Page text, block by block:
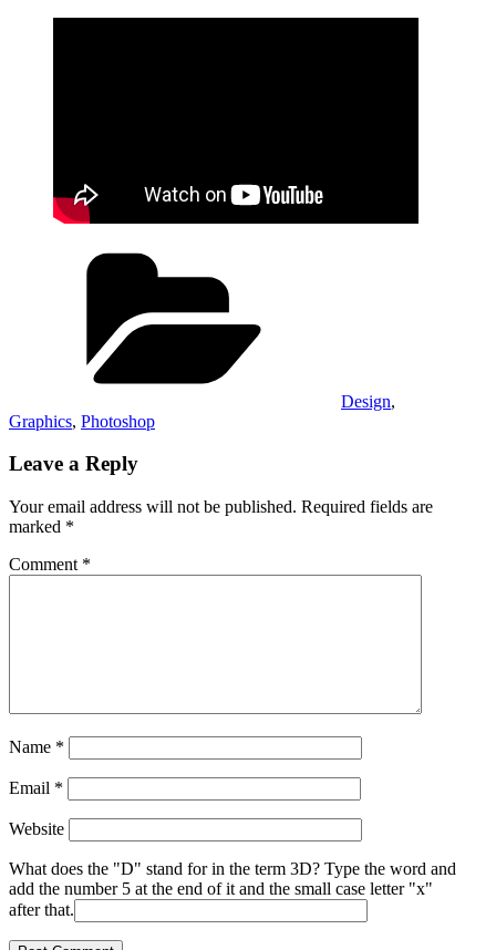
Design,
Graphics, Photoshop
Leave a Reply
Your email address will not be published. Required fields are
marked *
Comment *
Name *
Email *
Website
What does the "D" stand for in the term 3D? Type the word and
add the number 5 at the end of it and the small case letter "x"
after that.